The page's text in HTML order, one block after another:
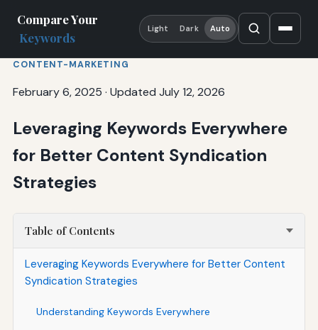
Compare Your
Keywords
Light Dark Auto
CONTENT-MARKETING
February 6, 2025 · Updated July 12, 2026
Leveraging Keywords Everywhere
for Better Content Syndication
Strategies
Table of Contents
Leveraging Keywords Everywhere for Better Content
Syndication Strategies
Understanding Keywords Everywhere